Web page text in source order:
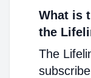
What is
the
The